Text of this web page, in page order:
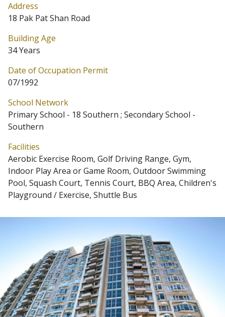
Address
18 Pak Pat Shan Road
Building Age
34 Years
Date of Occupation Permit
07/1992
School Network
Primary School - 18 Southern ; Secondary School -
Southern
Facilities
Aerobic Exercise Room, Golf Driving Range, Gym,
Indoor Play Area or Game Room, Outdoor Swimming
Pool, Squash Court, Tennis Court, BBQ Area, Children's
Playground / Exercise, Shuttle Bus